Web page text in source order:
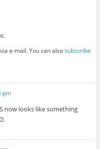
e-mail. You can alsosubscribe
pm
now looks like something